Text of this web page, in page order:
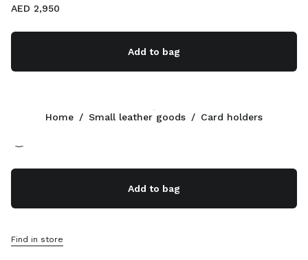
AED 2,950
Add to bag
Blue/Sky Blue
Add to bag
Find in store
Home / Small leather goods / Card holders
800648648
Contacts